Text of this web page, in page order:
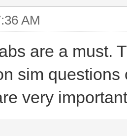
AM
are a must.
sim
very